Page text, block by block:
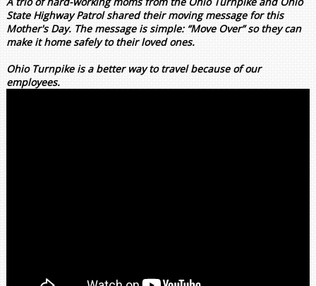
State Highway Patrol shared their moving message for this
Mother's Day. The message is simple: “Move Over” so they can
make it home safely to their loved ones.
Ohio Turnpike is a better way to travel because of our
employees.